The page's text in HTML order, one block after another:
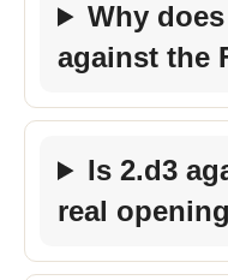
Why
against the
Is 2.d3
real